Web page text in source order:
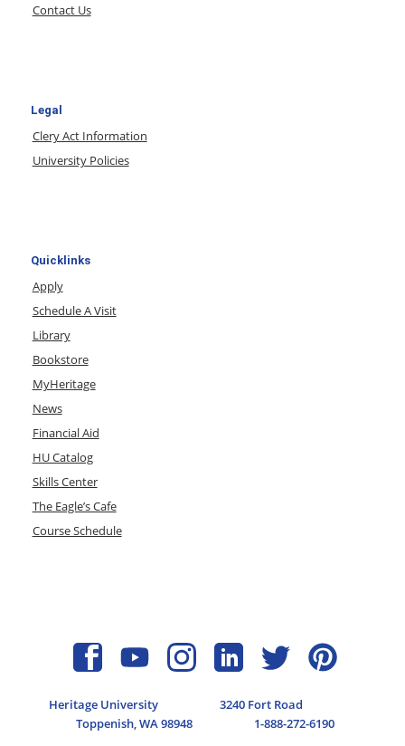
Contact Us
Legal
Clery Act Information
University Policies
Quicklinks
Apply
Schedule A Visit
Library
Bookstore
MyHeritage
News
Financial Aid
HU Catalog
Skills Center
The Eagle’s Cafe
Course Schedule
Heritage University
3240 Fort Road
Toppenish, WA 98948
1-888-272-6190